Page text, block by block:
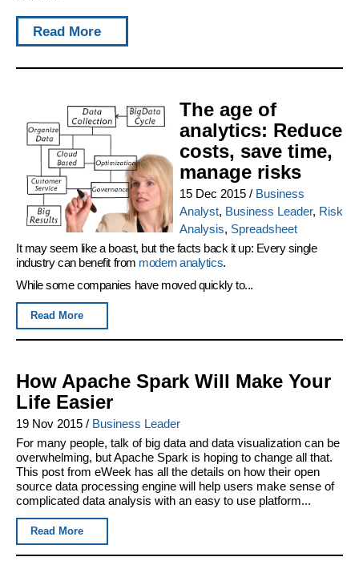
Read More
The age of
analytics: Reduce
costs, save time,
manage risks
15 Dec 2015/ Business
Analyst, Business Leader, Risk
Analysis, Spreadsheet
It may seem like a boast, but the facts back it up: Every single
industry can benefit from modern analytics.
While some companies have moved quickly to...
Read More
How Apache Spark Will Make Your
Life Easier
19 Nov 2015 / Business Leader
For many people, talk of big data and data visualization can be
overwhelming, but Apache Spark is hoping to change all that.
This post from eWeek has all the details on how their open
source data processing engine will help users make sense of
complicated data analysis with an easy to use platform...
Read More